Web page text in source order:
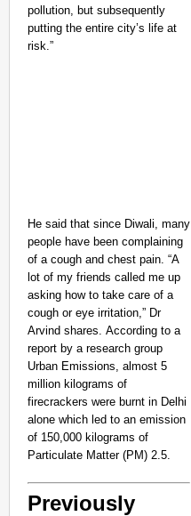
pollution, but subsequently
putting the entire city’s life at
risk.”
He said that since Diwali, many
people have been complaining
of a cough and chest pain. “A
lot of my friends called me up
asking how to take care of a
cough or eye irritation,” Dr
Arvind shares. According to a
report by a research group
Urban Emissions, almost 5
million kilograms of
firecrackers were burnt in Delhi
alone which led to an emission
of 150,000 kilograms of
Particulate Matter (PM) 2.5.
Previously